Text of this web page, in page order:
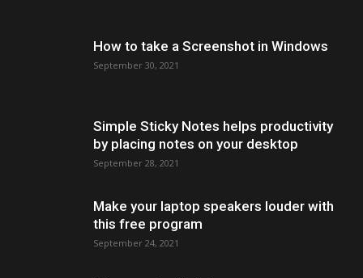
How to take a Screenshot in Windows
September 30, 2021
Simple Sticky Notes helps productivity
by placing notes on your desktop
September 28, 2021
Make your laptop speakers louder with
this free program
September 24, 2021